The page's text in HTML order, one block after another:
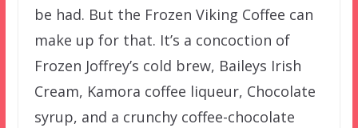
be had. But the Frozen Viking Coffee can
make up for that. It’s a concoction of
Frozen Joffrey’s cold brew, Baileys Irish
Cream, Kamora coffee liqueur, Chocolate
syrup, and a crunchy coffee-chocolate